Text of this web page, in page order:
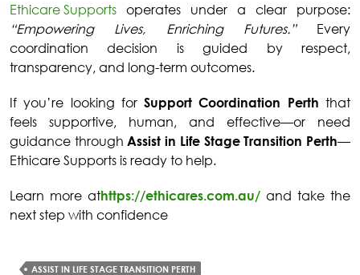
Ethicare Supports operates under a clear purpose:
“Empowering Lives, Enriching Futures.”Every
coordination decision is guided by respect,
transparency, and long-term outcomes.
If you’re looking forSupport Coordination Perth that
feels supportive, human, and effective—or need
guidance through Assist in Life Stage Transition Perth—
Ethicare Supports is ready to help.
Learn more athttps://ethicares.com.au/ and take the
next step with confidence
ASSIST IN LIFE STAGE TRANSITION PERTH